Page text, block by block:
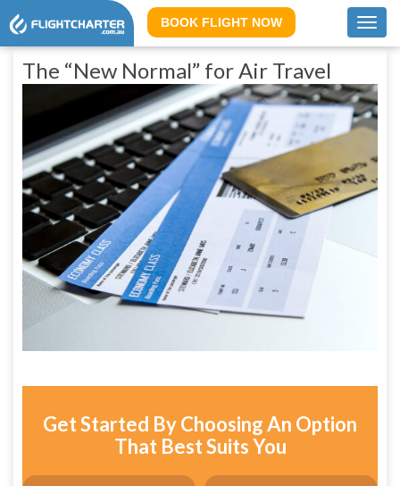
BOOK FLIGHT NOW
The “New Normal” for Air Travel
Get Started By Choosing An Option
That Best Suits You